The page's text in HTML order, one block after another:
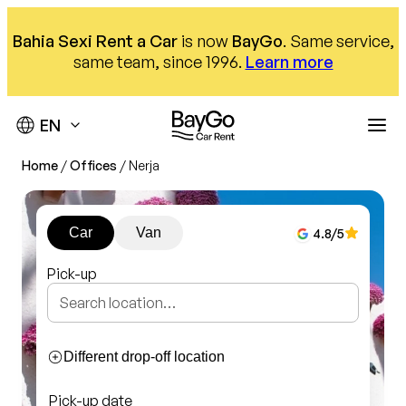
to
Bahia Sexi Rent a Caris now BayGo. Same service,
same team, since 1996. Learn more
Offices
Málaga Airport
Almuñécar Office
Nerja office
Our offices
Our fleet
Car hire
Compact
SUV
Monovolumen
About us
Help
We are here to help
Home /Offices / Nerja
Car Van 4.8/5
Pick-up
Different drop-off location
Pick-up date